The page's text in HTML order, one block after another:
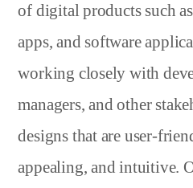
of digital products such
apps, and software
working closely with
managers, and other
designs that are user-
appealing, and intuitive.